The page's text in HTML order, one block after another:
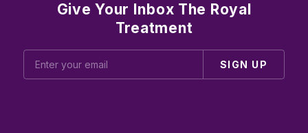
Give Your Inbox The Royal
Treatment
SIGN UP